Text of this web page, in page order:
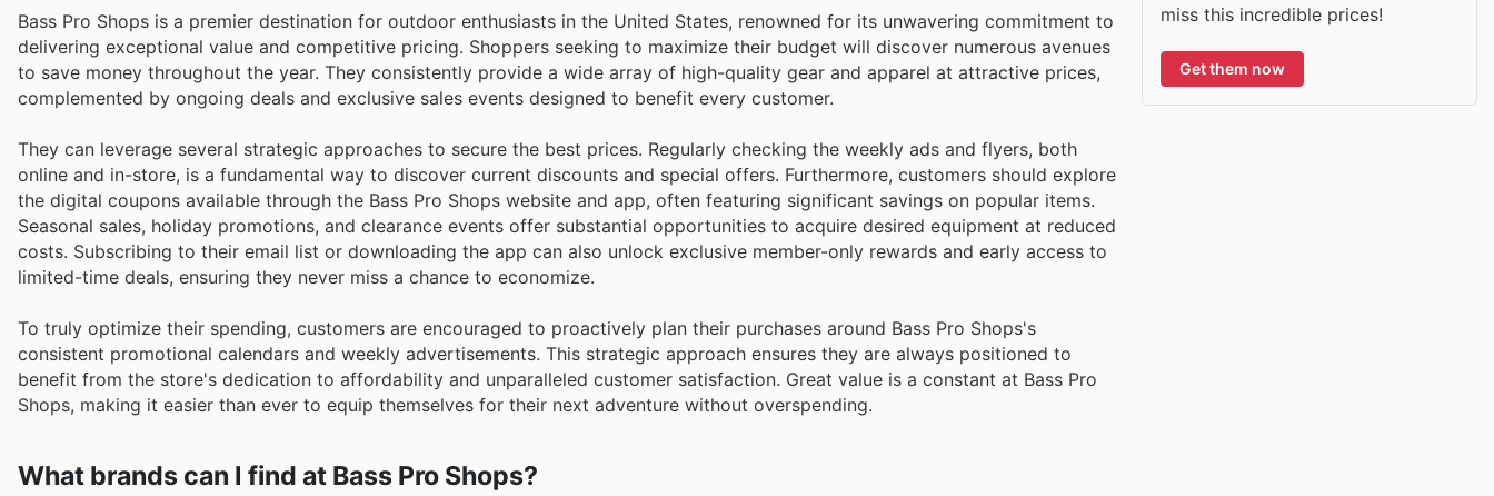
Bass Pro Shops is a premier destination for outdoor enthusiasts in the United States, renowned for its unwavering commitment to
delivering exceptional value and competitive pricing. Shoppers seeking to maximize their budget will discover numerous avenues
to save money throughout the year. They consistently provide a wide array of high-quality gear and apparel at attractive prices,
complemented by ongoing deals and exclusive sales events designed to benefit every customer.
They can leverage several strategic approaches to secure the best prices. Regularly checking the weekly ads and flyers, both
online and in-store, is a fundamental way to discover current discounts and special offers. Furthermore, customers should explore
the digital coupons available through the Bass Pro Shops website and app, often featuring significant savings on popular items.
Seasonal sales, holiday promotions, and clearance events offer substantial opportunities to acquire desired equipment at reduced
costs. Subscribing to their email list or downloading the app can also unlock exclusive member-only rewards and early access to
limited-time deals, ensuring they never miss a chance to economize.
To truly optimize their spending, customers are encouraged to proactively plan their purchases around Bass Pro Shops's
consistent promotional calendars and weekly advertisements. This strategic approach ensures they are always positioned to
benefit from the store's dedication to affordability and unparalleled customer satisfaction. Great value is a constant at Bass Pro
Shops, making it easier than ever to equip themselves for their next adventure without overspending.
What brands can I find at Bass Pro Shops?
miss this incredible prices!
Get them now